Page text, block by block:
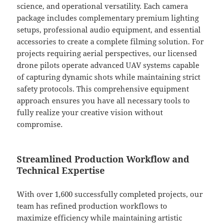
science, and operational versatility. Each camera
package includes complementary premium lighting
setups, professional audio equipment, and essential
accessories to create a complete filming solution. For
projects requiring aerial perspectives, our licensed
drone pilots operate advanced UAV systems capable
of capturing dynamic shots while maintaining strict
safety protocols. This comprehensive equipment
approach ensures you have all necessary tools to
fully realize your creative vision without
compromise.
Streamlined Production Workflow and
Technical Expertise
With over 1,600 successfully completed projects, our
team has refined production workflows to
maximize efficiency while maintaining artistic